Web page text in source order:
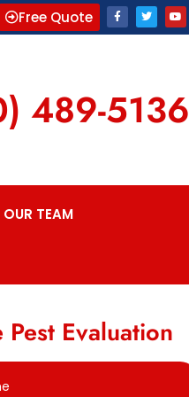
Free Quote
489-5136
OUR TEAM
Pest Evaluation